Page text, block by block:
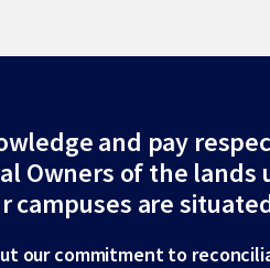
and pay
Owners of the lands
campuses are
our commitment to